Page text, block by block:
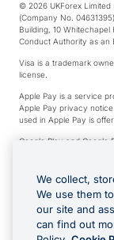
© 2026 UKForex Limited
(Company No.
Building, 10
Conduct Authority as an
Visa is a trademark
license.
Apple Pay is a service
Apple Pay privacy
used in Apple Pay is
Google Play and Google
*Cashback rewards are
Full-Suite plan or an
Subscription
you make Qualifying
is linked to an OFX
OFX Card making the
can also include any
We collect,
We use them
our site and
can find out